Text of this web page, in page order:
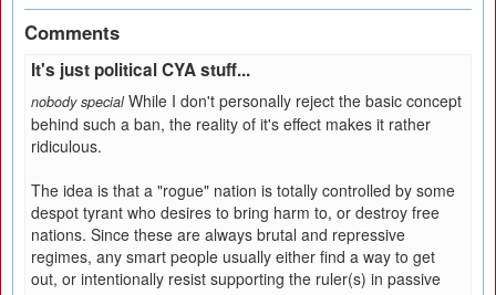
Comments
It's just political CYA stuff...
nobody special While I don't personally reject the basic concept
behind such a ban, the reality of it's effect makes it rather
ridiculous.
The idea is that a "rogue" nation is totally controlled by some
despot tyrant who desires to bring harm to, or destroy free
nations. Since these are always brutal and repressive
regimes, any smart people usually either find a way to get
out, or intentionally resist supporting the ruler(s) in passive